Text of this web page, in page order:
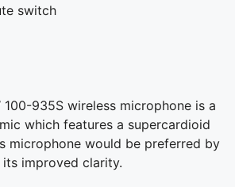
switch
100-935S wireless microphone is a
which features a supercardioid
microphone would be preferred by
improved clarity.